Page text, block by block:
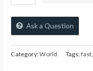
Ask a Question
Category:World Tags:fast,